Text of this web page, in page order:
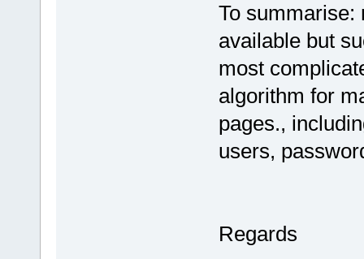
To summarise:
available but
most
algorithm for
pages.,
users,
Regards